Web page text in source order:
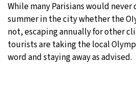
While many Parisians would
summer in the city whether the
not, escaping annually for other
tourists are taking the local
word and staying away as advised.